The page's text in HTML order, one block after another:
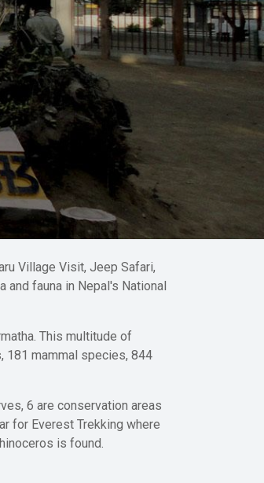
Village Visit, Jeep Safari,
fauna in Nepal's National
This multitude of
181 mammal species, 844
6 are conservation areas
for Everest Trekking where
is found.